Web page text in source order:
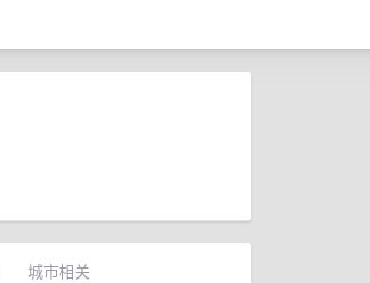
城市相关